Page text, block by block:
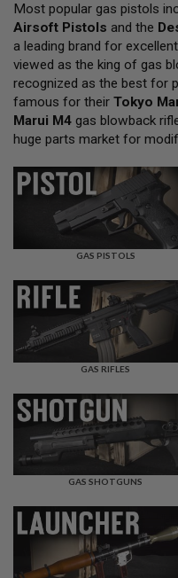
I
S
T
O
L
S
A
I
R
O
F
T
O
V
E
R
S
S
O
F
T
R
S
I
Most popular gas pistols
Airsoft Pistols and the
a leading brand for
viewed as the king of gas
recognized as the best for
famous for their Tokyo
Marui M4 gas blowback
huge parts market for
GAS PISTOLS
GAS RIFLES
GAS SHOTGUNS